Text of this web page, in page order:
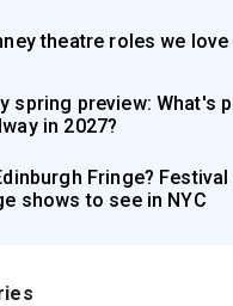
theatre roles we love
spring preview: What's
in 2027?
Fringe?
shows to see in NYC